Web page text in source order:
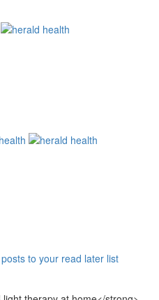
to your read later list